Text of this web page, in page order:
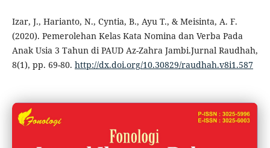
Izar, J., Harianto, N., Cyntia, B., Ayu T., & Meisinta, A. F.
(2020). Pemerolehan Kelas Kata Nomina dan Verba Pada
Anak Usia 3 Tahun di PAUD Az-Zahra Jambi.Jurnal Raudhah,
8(1), pp. 69-80. http://dx.doi.org/10.30829/raudhah.v8i1.587